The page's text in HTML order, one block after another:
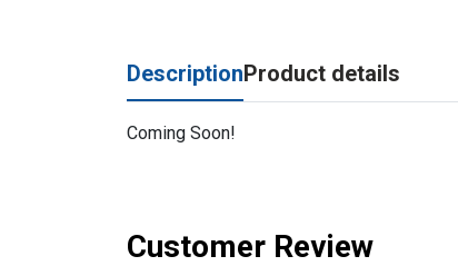
DescriptionProduct details
Coming Soon!
Customer Review